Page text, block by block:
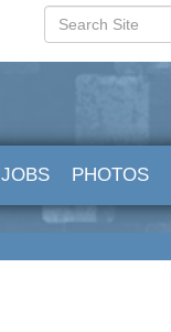
JOBS PHOTOS